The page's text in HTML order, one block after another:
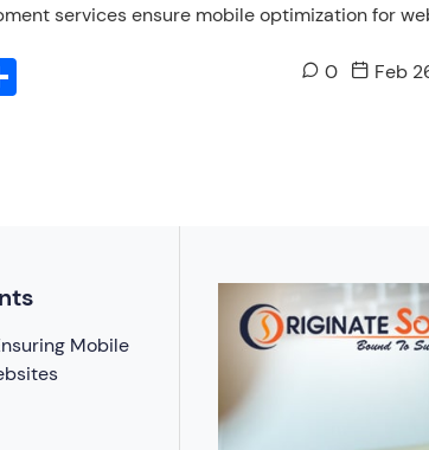
services ensure mobile optimization for
0 Feb
Mobile